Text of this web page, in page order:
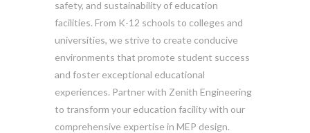
safety, and sustainability of education
facilities. From K-12 schools to colleges and
universities, we strive to create conducive
environments that promote student success
and foster exceptional educational
experiences. Partner with Zenith Engineering
to transform your education facility with our
comprehensive expertise in MEP design.